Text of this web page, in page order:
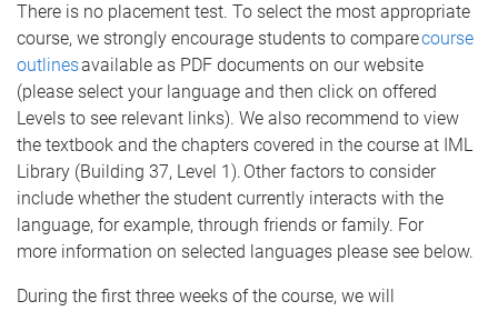
There is no placement test. To select the most appropriate
course, we strongly encourage students to comparecourse
outlinesavailable as PDF documents on our website
(please select your language and then click on offered
Levels to see relevant links). We also recommend to view
the textbook and the chapters covered in the course at IML
Library (Building 37, Level 1). Other factors to consider
include whether the student currently interacts with the
language, for example, through friends or family. For
more information on selected languages please see below.
During the first three weeks of the course, we will